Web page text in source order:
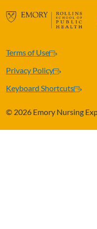
Terms of Use
Privacy Policy
Keyboard Shortcuts
© 2026 Emory Nursing